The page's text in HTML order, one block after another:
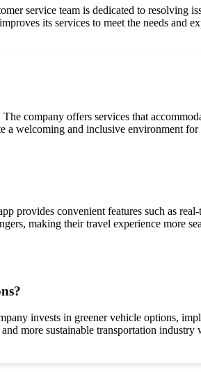
service team is dedicated to resolving
its services to meet the needs and
company offers services that
a welcoming and inclusive environment for
provides convenient features such as
making their travel experience more
invests in greener vehicle options,
more sustainable transportation